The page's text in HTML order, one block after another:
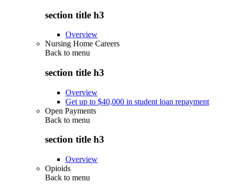
section title h3
Overview
Nursing Home Careers
Back to menu
section title h3
Overview
Get up to $40,000 in student loan repayment
Open Payments
Back to menu
section title h3
Overview
Opioids
Back to menu